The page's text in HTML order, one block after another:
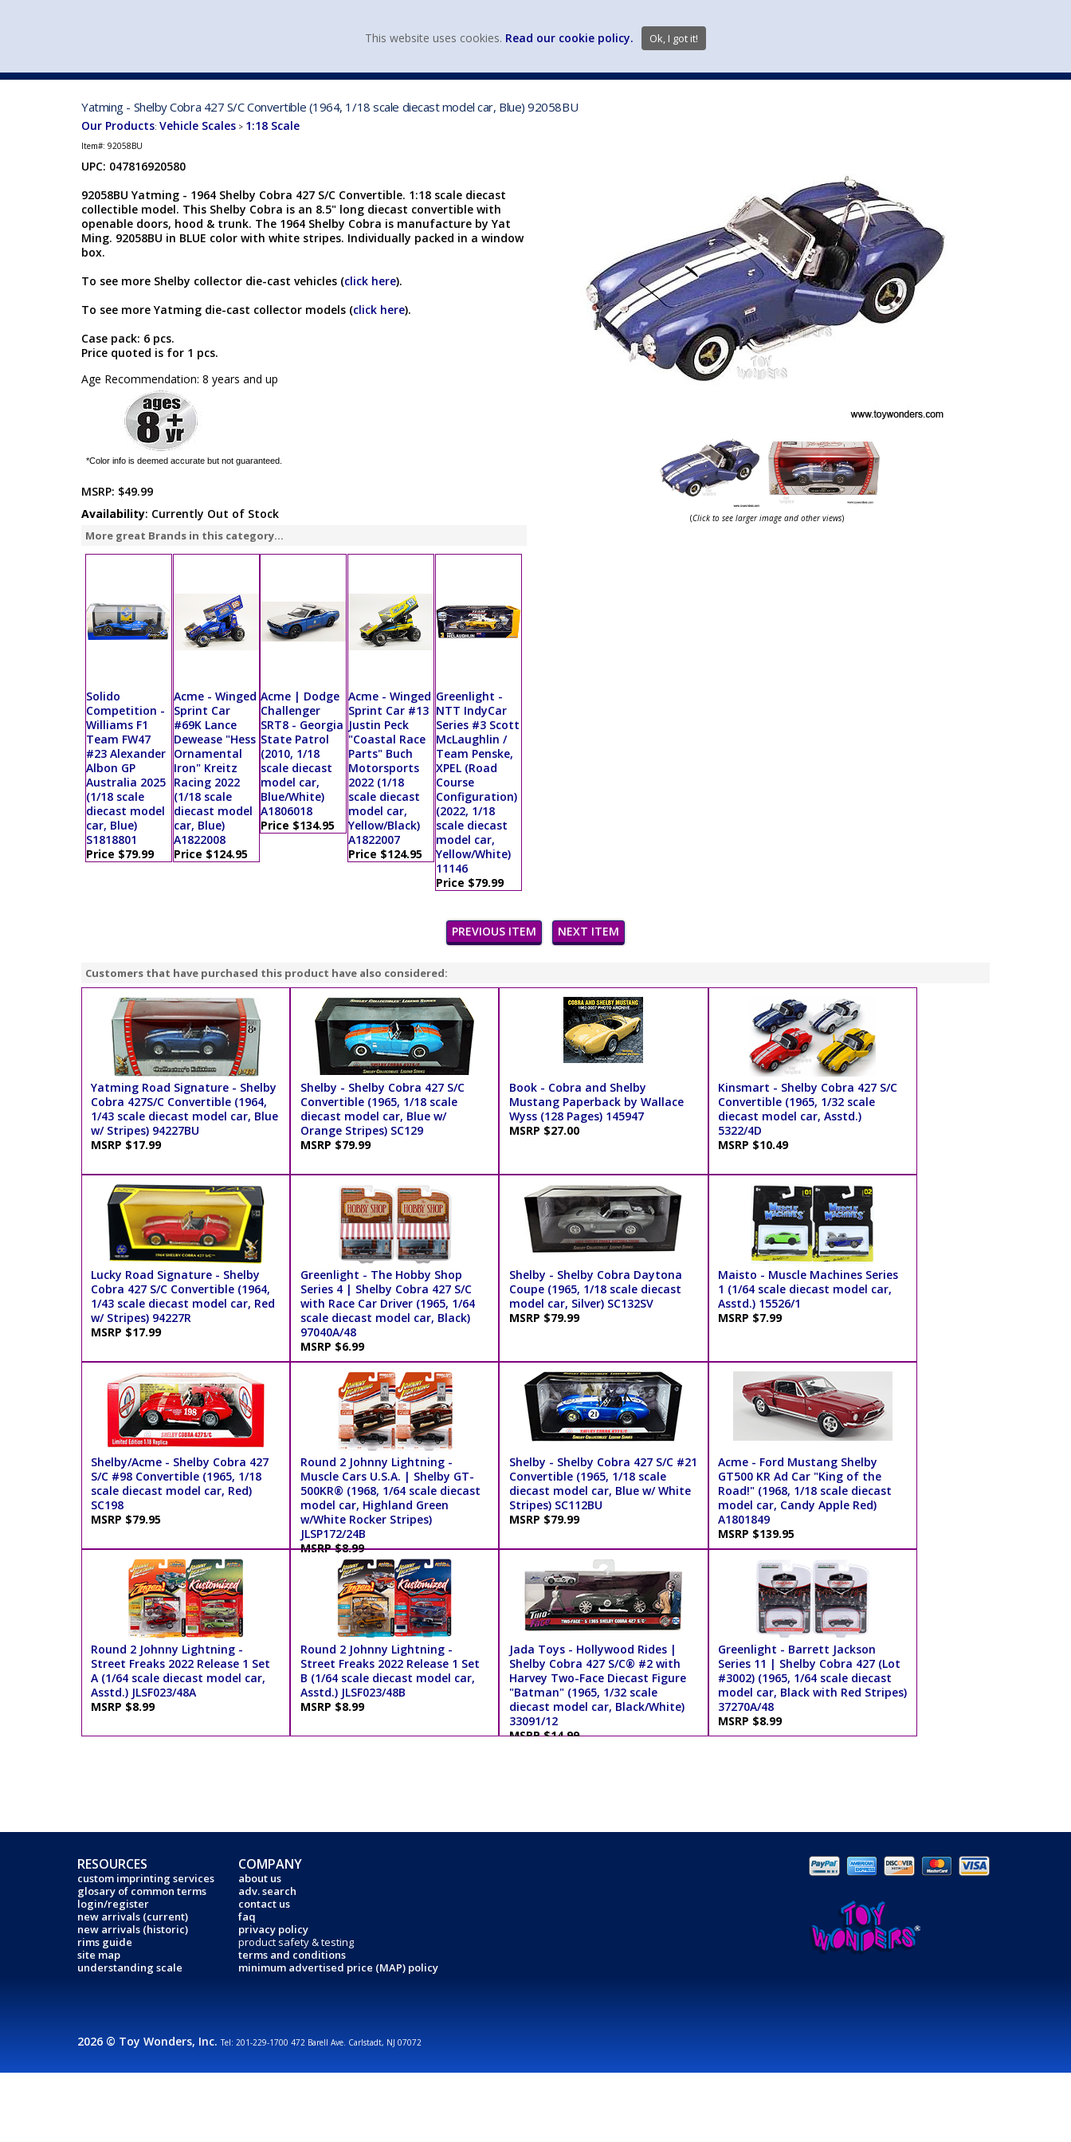
Yatming - Shelby Cobra 427 S/C Convertible (1964, 1/18 scale diecast model car, Blue) 92058BU
Our Products: Vehicle Scales > 1:18 Scale
Item#: 92058BU
UPC: 047816920580
92058BU Yatming - 1964 Shelby Cobra 427 S/C Convertible. 1:18 scale diecast
collectible model. This Shelby Cobra is an 8.5" long diecast convertible with
openable doors, hood & trunk. The 1964 Shelby Cobra is manufacture by Yat
Ming. 92058BU in BLUE color with white stripes. Individually packed in a window
box.
To see more Shelby collector die-cast vehicles (click here).
To see more Yatming die-cast collector models (click here).
Case pack: 6 pcs.
Price quoted is for 1 pcs.
Age Recommendation: 8 years and up
*Color info is deemed accurate but not guaranteed.
MSRP: $49.99
Availability: Currently Out of Stock
More great Brands in this category...
Solido
Competition -
Williams F1
Team FW47
#23 Alexander
Albon GP
Australia 2025
(1/18 scale
diecast model
car, Blue)
S1818801
Price $79.99
Acme - Winged
Sprint Car
#69K Lance
Dewease "Hess
Ornamental
Iron" Kreitz
Racing 2022
(1/18 scale
diecast model
car, Blue)
A1822008
Price $124.95
Acme | Dodge
Challenger
SRT8 - Georgia
State Patrol
(2010, 1/18
scale diecast
model car,
Blue/White)
A1806018
Price $134.95
Acme - Winged
Sprint Car #13
Justin Peck
"Coastal Race
Parts" Buch
Motorsports
2022 (1/18
scale diecast
model car,
Yellow/Black)
A1822007
Price $124.95
Greenlight -
NTT IndyCar
Series #3 Scott
McLaughlin /
Team Penske,
XPEL (Road
Course
Configuration)
(2022, 1/18
scale diecast
model car,
Yellow/White)
11146
Price $79.99
(Click to see larger image and other views)
PREVIOUS ITEM NEXT ITEM
Customers that have purchased this product have also considered:
Yatming Road Signature - Shelby
Cobra 427S/C Convertible (1964,
1/43 scale diecast model car, Blue
w/ Stripes) 94227BU
MSRP $17.99
Shelby - Shelby Cobra 427 S/C
Convertible (1965, 1/18 scale
diecast model car, Blue w/
Orange Stripes) SC129
MSRP $79.99
Book - Cobra and Shelby
Mustang Paperback by Wallace
Wyss (128 Pages) 145947
MSRP $27.00
Kinsmart - Shelby Cobra 427 S/C
Convertible (1965, 1/32 scale
diecast model car, Asstd.)
5322/4D
MSRP $10.49
Lucky Road Signature - Shelby
Cobra 427 S/C Convertible (1964,
1/43 scale diecast model car, Red
w/ Stripes) 94227R
MSRP $17.99
Greenlight - The Hobby Shop
Series 4 | Shelby Cobra 427 S/C
with Race Car Driver (1965, 1/64
scale diecast model car, Black)
97040A/48
MSRP $6.99
Shelby - Shelby Cobra Daytona
Coupe (1965, 1/18 scale diecast
model car, Silver) SC132SV
MSRP $79.99
Maisto - Muscle Machines Series
1 (1/64 scale diecast model car,
Asstd.) 15526/1
MSRP $7.99
Shelby/Acme - Shelby Cobra 427
S/C #98 Convertible (1965, 1/18
scale diecast model car, Red)
SC198
MSRP $79.95
Round 2 Johnny Lightning -
Muscle Cars U.S.A. | Shelby GT-
500KR® (1968, 1/64 scale diecast
model car, Highland Green
w/White Rocker Stripes)
JLSP172/24B
MSRP $8.99
Shelby - Shelby Cobra 427 S/C #21
Convertible (1965, 1/18 scale
diecast model car, Blue w/ White
Stripes) SC112BU
MSRP $79.99
Acme - Ford Mustang Shelby
GT500 KR Ad Car "King of the
Road!" (1968, 1/18 scale diecast
model car, Candy Apple Red)
A1801849
MSRP $139.95
Round 2 Johnny Lightning -
Street Freaks 2022 Release 1 Set
A (1/64 scale diecast model car,
Asstd.) JLSF023/48A
MSRP $8.99
Round 2 Johnny Lightning -
Street Freaks 2022 Release 1 Set
B (1/64 scale diecast model car,
Asstd.) JLSF023/48B
MSRP $8.99
Jada Toys - Hollywood Rides |
Shelby Cobra 427 S/C® #2 with
Harvey Two-Face Diecast Figure
"Batman" (1965, 1/32 scale
diecast model car, Black/White)
33091/12
MSRP $14.99
Greenlight - Barrett Jackson
Series 11 | Shelby Cobra 427 (Lot
#3002) (1965, 1/64 scale diecast
model car, Black with Red Stripes)
37270A/48
MSRP $8.99
RESOURCES
custom imprinting services
glosary of common terms
login/register
new arrivals (current)
new arrivals (historic)
rims guide
site map
understanding scale
COMPANY
about us
adv. search
contact us
faq
privacy policy
product safety & testing
terms and conditions
minimum advertised price (MAP) policy
2026 © Toy Wonders, Inc.Tel: 201-229-1700 472 Barell Ave. Carlstadt, NJ 07072
This website uses cookies. Read our cookie policy. Ok, I got it!